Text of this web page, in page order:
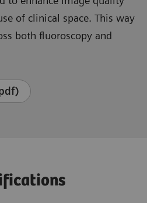
of clinical space. This way
both fluoroscopy and